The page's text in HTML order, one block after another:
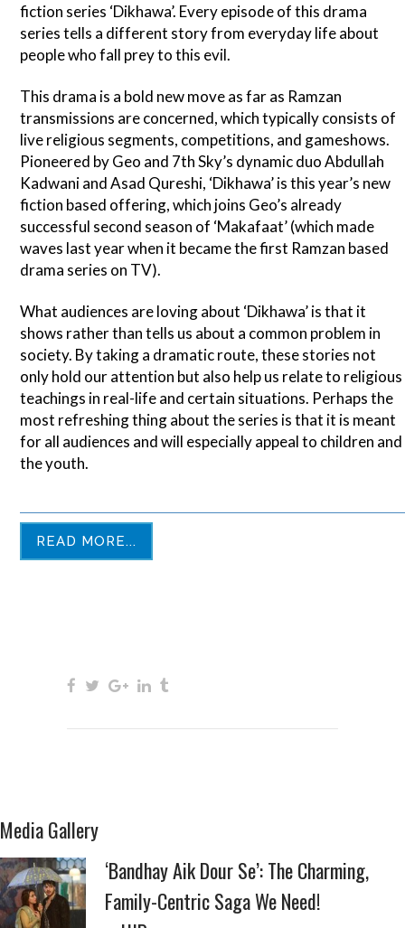
fiction series ‘Dikhawa’. Every episode of this drama
series tells a different story from everyday life about
people who fall prey to this evil.
This drama is a bold new move as far as Ramzan
transmissions are concerned, which typically consists of
live religious segments, competitions, and gameshows.
Pioneered by Geo and 7th Sky’s dynamic duo Abdullah
Kadwani and Asad Qureshi, ‘Dikhawa’ is this year’s new
fiction based offering, which joins Geo’s already
successful second season of ‘Makafaat’ (which made
waves last year when it became the first Ramzan based
drama series on TV).
What audiences are loving about ‘Dikhawa’ is that it
shows rather than tells us about a common problem in
society. By taking a dramatic route, these stories not
only hold our attention but also help us relate to religious
teachings in real-life and certain situations. Perhaps the
most refreshing thing about the series is that it is meant
for all audiences and will especially appeal to children and
the youth.
READ MORE...
Media Gallery
‘Bandhay Aik Dour Se’: The Charming,
Family-Centric Saga We Need!